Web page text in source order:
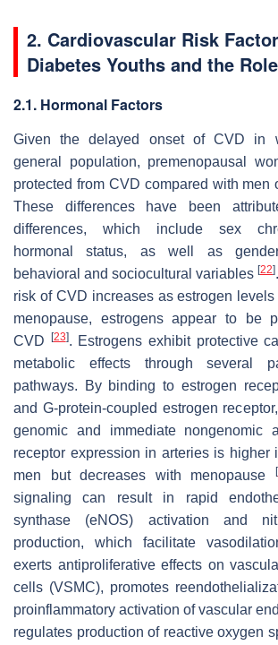
2. Cardiovascular Risk
Diabetes Youths and the
2.1. Hormonal Factors
Given the delayed onset of CVD in
general population, premenopausal
protected from CVD compared with men
These differences have been
differences, which include sex
hormonal status, as well as
behavioral and sociocultural variables [22]
risk of CVD increases as estrogen
menopause, estrogens appear to be
CVD
[23]. Estrogens exhibit protective
metabolic effects through several
pathways. By binding to estrogen
and G-protein-coupled estrogen
genomic and immediate nongenomic
receptor expression in arteries is higher
men but decreases with menopause
[
signaling can result in rapid
synthase (eNOS) activation and
production, which facilitate
exerts antiproliferative effects on
cells (VSMC), promotes
proinflammatory activation of vascular
regulates production of reactive oxygen